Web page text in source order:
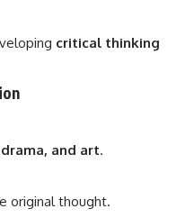
critical thinking
and art.
original thought.